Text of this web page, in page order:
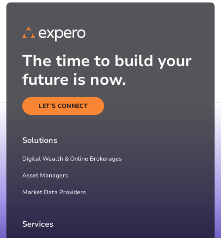
The time to build your
future is now.
LET'S CONNECT
Solutions
Digital Wealth & Online Brokerages
Asset Managers
Market Data Providers
Services